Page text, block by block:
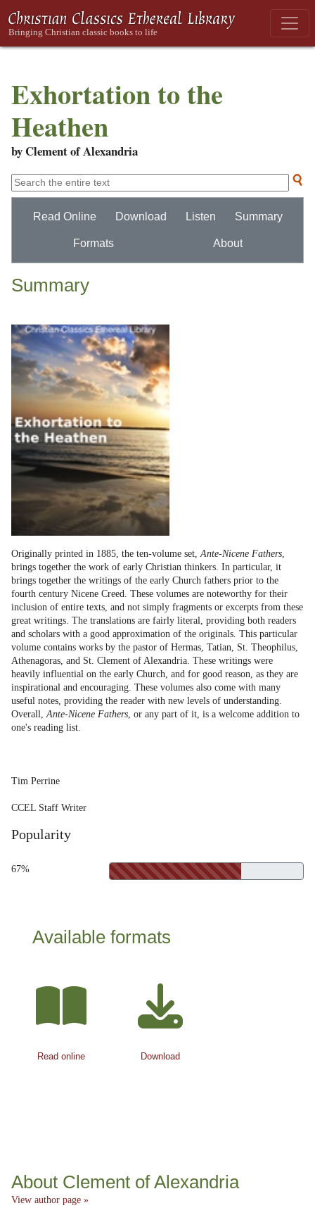
Exhortation to the
Heathen
by Clement of Alexandria
Read Online Download Listen Summary
Formats About
Summary
Originally printed in 1885, the ten-volume set,Ante-Nicene Fathers,
brings together the work of early Christian thinkers. In particular, it
brings together the writings of the early Church fathers prior to the
fourth century Nicene Creed. These volumes are noteworthy for their
inclusion of entire texts, and not simply fragments or excerpts from these
great writings. The translations are fairly literal, providing both readers
and scholars with a good approximation of the originals. This particular
volume contains works by the pastor of Hermas, Tatian, St. Theophilus,
Athenagoras, and St. Clement of Alexandria. These writings were
heavily influential on the early Church, and for good reason, as they are
inspirational and encouraging. These volumes also come with many
useful notes, providing the reader with new levels of understanding.
Overall,Ante-Nicene Fathers, or any part of it, is a welcome addition to
one's reading list.
Tim Perrine
CCEL Staff Writer
Popularity
67%
Available formats
Read online Download
About Clement of Alexandria
View author page »